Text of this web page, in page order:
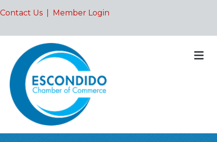
Contact Us Member Login